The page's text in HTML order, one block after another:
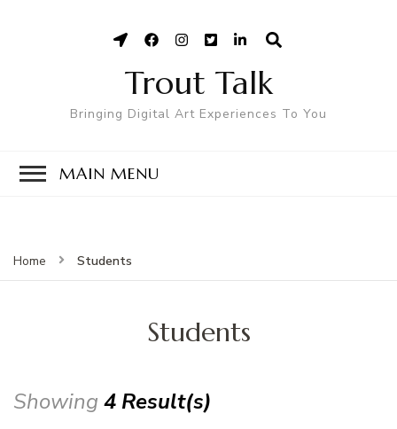
Trout Talk
Bringing Digital Art Experiences To You
MAIN MENU
Home Students
Students
Showing 4 Result(s)